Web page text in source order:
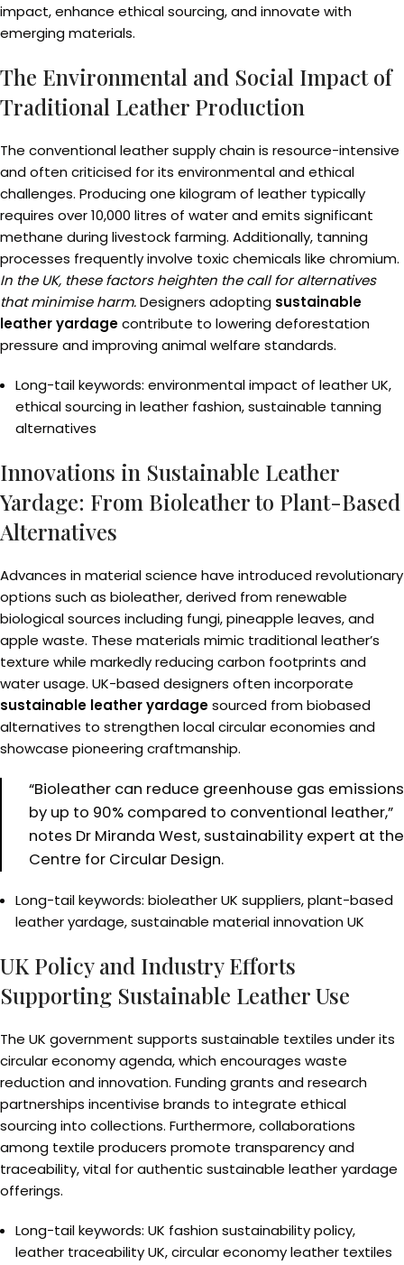
impact, enhance ethical sourcing, and innovate with
emerging materials.
The Environmental and Social Impact of
Traditional Leather Production
The conventional leather supply chain is resource-intensive
and often criticised for its environmental and ethical
challenges. Producing one kilogram of leather typically
requires over 10,000 litres of water and emits significant
methane during livestock farming. Additionally, tanning
processes frequently involve toxic chemicals like chromium.
In the UK, these factors heighten the call for alternatives
that minimise harm.Designers adopting sustainable
leather yardagecontribute to lowering deforestation
pressure and improving animal welfare standards.
Long-tail keywords: environmental impact of leather UK,
ethical sourcing in leather fashion, sustainable tanning
alternatives
Innovations in Sustainable Leather
Yardage: From Bioleather to Plant-Based
Alternatives
Advances in material science have introduced revolutionary
options such as bioleather, derived from renewable
biological sources including fungi, pineapple leaves, and
apple waste. These materials mimic traditional leather’s
texture while markedly reducing carbon footprints and
water usage. UK-based designers often incorporate
sustainable leather yardagesourced from biobased
alternatives to strengthen local circular economies and
showcase pioneering craftmanship.
“Bioleather can reduce greenhouse gas emissions
by up to 90% compared to conventional leather,”
notes Dr Miranda West, sustainability expert at the
Centre for Circular Design.
Long-tail keywords: bioleather UK suppliers, plant-based
leather yardage, sustainable material innovation UK
UK Policy and Industry Efforts
Supporting Sustainable Leather Use
The UK government supports sustainable textiles under its
circular economy agenda, which encourages waste
reduction and innovation. Funding grants and research
partnerships incentivise brands to integrate ethical
sourcing into collections. Furthermore, collaborations
among textile producers promote transparency and
traceability, vital for authentic sustainable leather yardage
offerings.
Long-tail keywords: UK fashion sustainability policy,
leather traceability UK, circular economy leather textiles